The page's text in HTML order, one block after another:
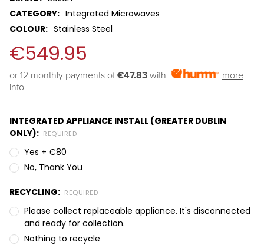
CATEGORY: Integrated Microwaves
COLOUR: Stainless Steel
€549.95
or 12 monthly payments of €47.83 with
more
info
INTEGRATED APPLIANCE INSTALL (GREATER DUBLIN
ONLY): REQUIRED
Yes + €80
No, Thank You
RECYCLING: REQUIRED
Please collect replaceable appliance. It's disconnected
and ready for collection.
Nothing to recycle